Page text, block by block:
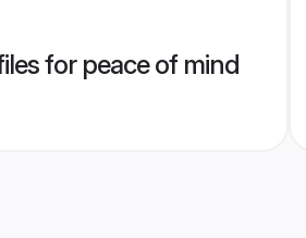
for peace of mind